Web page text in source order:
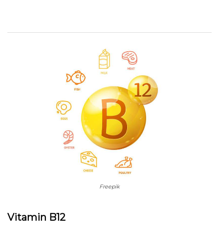
Freepik
Vitamin B12